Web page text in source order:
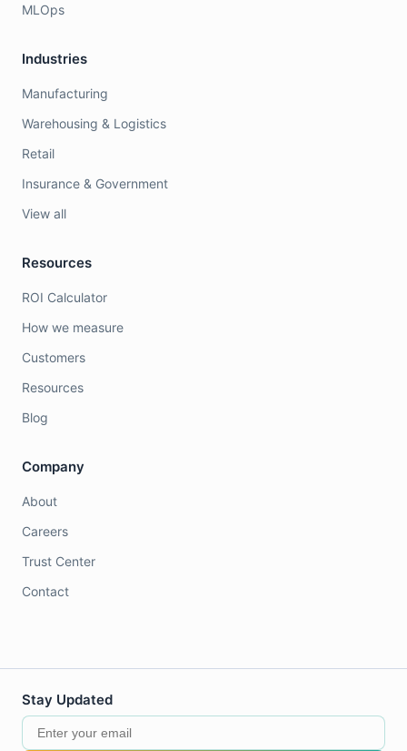
MLOps
Industries
Manufacturing
Warehousing & Logistics
Retail
Insurance & Government
View all
Resources
ROI Calculator
How we measure
Customers
Resources
Blog
Company
About
Careers
Trust Center
Contact
Stay Updated